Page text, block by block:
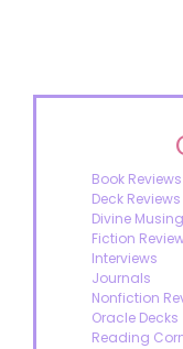
Book Reviews
Deck Reviews
Divine
Fiction
Interviews
Journals
Nonfiction
Oracle Decks
Reading